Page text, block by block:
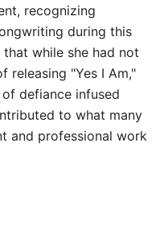
recognizing
during this
while she had not
releasing "Yes I Am,"
defiance infused
to what many
and professional work